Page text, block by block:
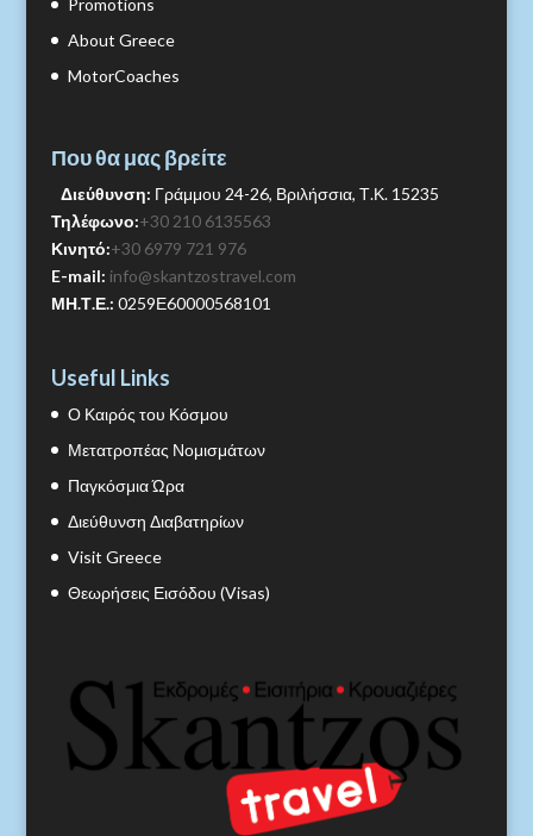
About Greece
MotorCoaches
Που θα μας βρείτε
Διεύθυνση: Γράμμου 24-26, Βριλήσσια, Τ.Κ. 15235
Τηλέφωνο:+30 210 6135563
Κινητό:+30 6979 721 976
E-mail: info@skantzostravel.com
ΜΗ.Τ.Ε.: 0259Ε60000568101
Useful Links
Ο Καιρός του Κόσμου
Μετατροπέας Νομισμάτων
Παγκόσμια Ώρα
Διεύθυνση Διαβατηρίων
Visit Greece
Θεωρήσεις Εισόδου (Visas)